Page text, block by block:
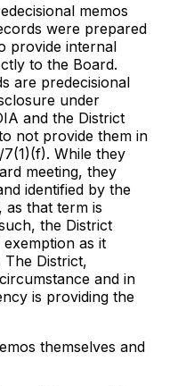
memos
were prepared
provide internal
to the Board.
are predecisional
under
and the District
not provide them in
While they
meeting, they
identified by the
as that term is
the District
as it
The District,
and in
is providing the
themselves and